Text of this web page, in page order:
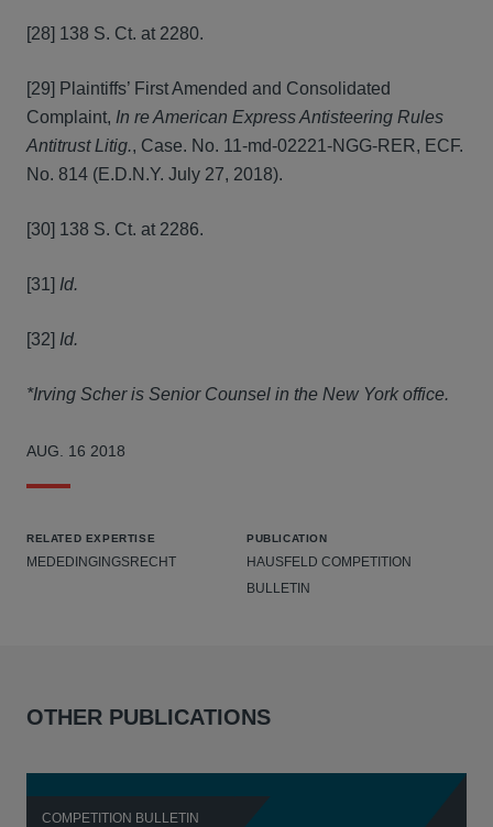
[28] 138 S. Ct. at 2280.
[29] Plaintiffs’ First Amended and Consolidated
Complaint, In re American Express Antisteering Rules
Antitrust Litig., Case. No. 11-md-02221-NGG-RER, ECF.
No. 814 (E.D.N.Y. July 27, 2018).
[30] 138 S. Ct. at 2286.
[31] Id.
[32] Id.
*Irving Scher is Senior Counsel in the New York office.
AUG. 16 2018
RELATED EXPERTISE
MEDEDINGINGSRECHT
PUBLICATION
HAUSFELD COMPETITION
BULLETIN
OTHER PUBLICATIONS
COMPETITION BULLETIN